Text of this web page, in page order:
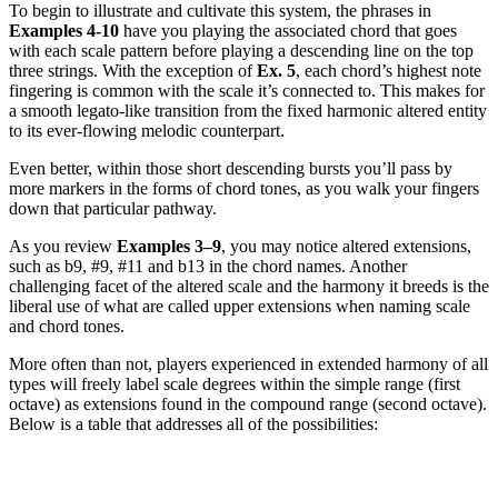
To begin to illustrate and cultivate this system, the phrases in
Examples 4-10 have you playing the associated chord that goes
with each scale pattern before playing a descending line on the top
three strings. With the exception ofEx. 5, each chord’s highest note
fingering is common with the scale it’s connected to. This makes for
a smooth legato-like transition from the fixed harmonic altered entity
to its ever-flowing melodic counterpart.
Even better, within those short descending bursts you’ll pass by
more markers in the forms of chord tones, as you walk your fingers
down that particular pathway.
As you review Examples 3–9, you may notice altered extensions,
such as b9, #9, #11 and b13 in the chord names. Another
challenging facet of the altered scale and the harmony it breeds is the
liberal use of what are called upper extensions when naming scale
and chord tones.
More often than not, players experienced in extended harmony of all
types will freely label scale degrees within the simple range (first
octave) as extensions found in the compound range (second octave).
Below is a table that addresses all of the possibilities: